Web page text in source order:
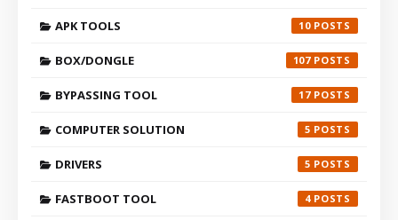
APK TOOLS 10
BOX/DONGLE 107
BYPASSING TOOL 17
COMPUTER SOLUTION 5
DRIVERS 5
FASTBOOT TOOL 4